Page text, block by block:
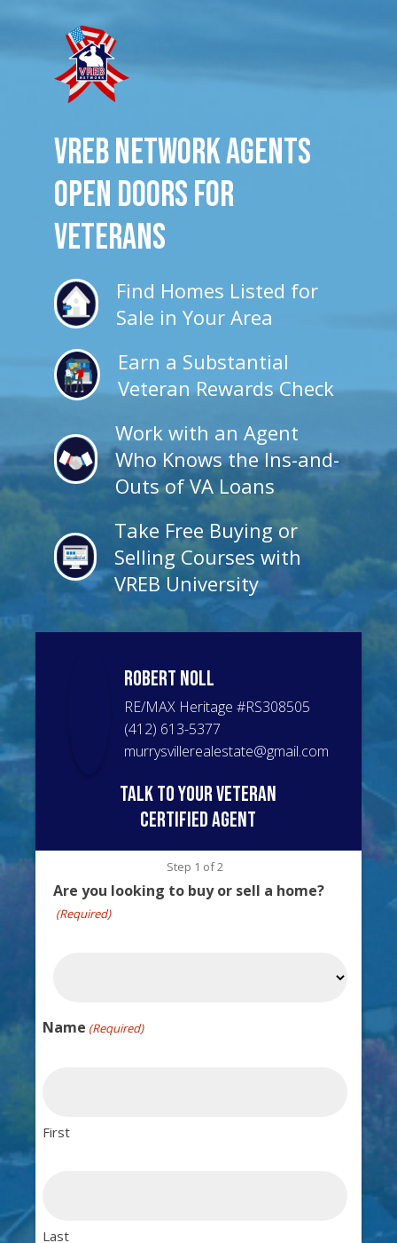
VREB Network Agents
Open Doors for
veterans
Find Homes Listed for
Sale in Your Area
Earn a Substantial
Veteran Rewards Check
Work with an Agent
Who Knows the Ins-and-
Outs of VA Loans
Take Free Buying or
Selling Courses with
VREB University
Robert Noll
RE/MAX Heritage #RS308505
(412) 613-5377
murrysvillerealestate@gmail.com
talk to your veteran
certified agent
Step 1 of2
Are you looking to buy or sell a home?
(Required)
Name (Required)
First
Last